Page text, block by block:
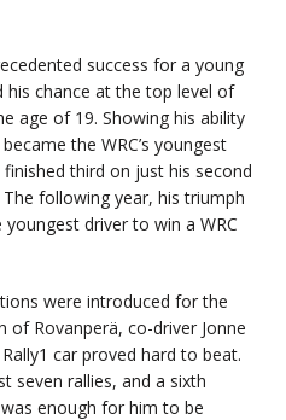
success for a young
his chance at the top level of
age of 19. Showing his ability
the WRC’s youngest
third on just his second
following year, his triumph
driver to win a WRC
were introduced for the
of Rovanperä, co-driver Jonne
car proved hard to beat.
seven rallies, and a sixth
enough for him to be